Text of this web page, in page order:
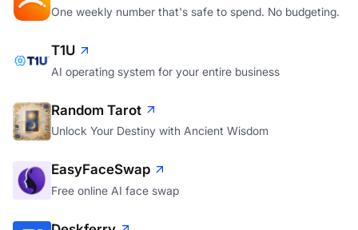
One weekly number that's safe to spend. No budgeting.
T1U
AI operating system for your entire business
Random Tarot
Unlock Your Destiny with Ancient Wisdom
EasyFaceSwap
Free online AI face swap